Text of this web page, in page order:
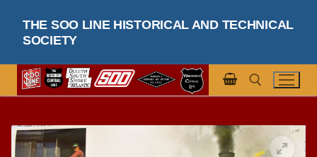
content
THE SOO LINE HISTORICAL AND TECHNICAL
SOCIETY